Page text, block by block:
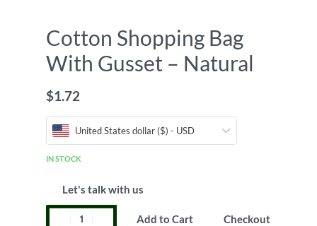
Cotton Shopping Bag
With Gusset – Natural
$1.72
United States dollar ($) - USD
IN STOCK
Let's talk with us
Add to Cart Checkout